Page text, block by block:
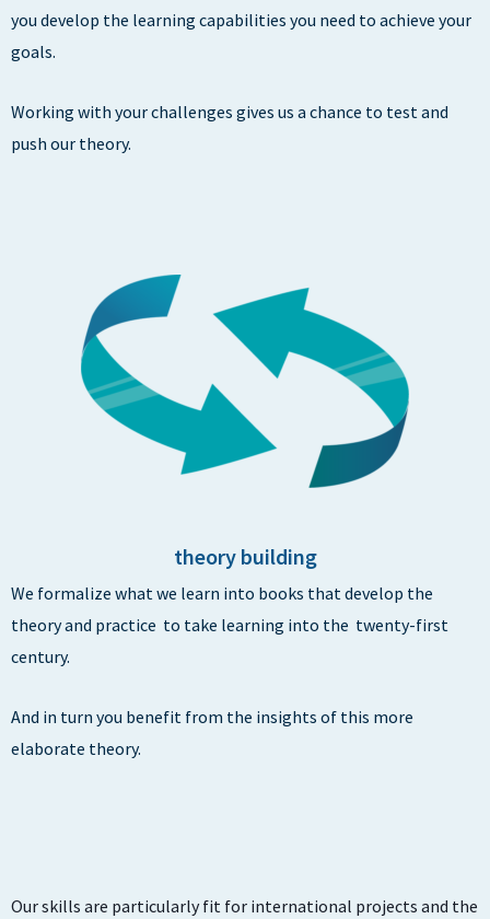
you develop the learning capabilities you need to achieve your
goals.
Working with your challenges gives us a chance to test and
push our theory.
theory building
We formalize what we learn into books that develop the
theory and practice to take learning into the twenty-first
century.
And in turn you benefit from the insights of this more
elaborate theory.
Our skills are particularly fit for international projects and the